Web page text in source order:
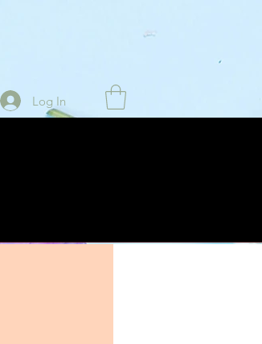
Log In